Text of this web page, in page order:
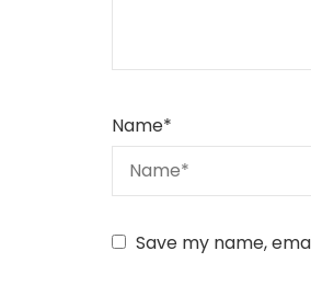
Name*
Save my name,